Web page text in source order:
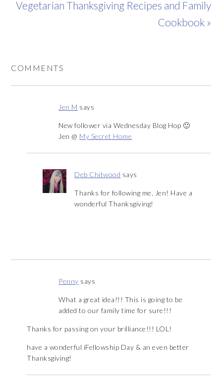
Vegetarian Thanksgiving Recipes and Family
Cookbook »
COMMENTS
Jen M says
New follower via Wednesday Blog Hop 🙂
Jen @ My Secret Home
Deb Chitwood says
Thanks for following me, Jen! Have a
wonderful Thanksgiving!
Penny says
What a great idea!!! This is going to be
added to our family time for sure!!!
Thanks for passing on your brilliance!!! LOL!
have a wonderful iFellowship Day & an even better
Thanksgiving!